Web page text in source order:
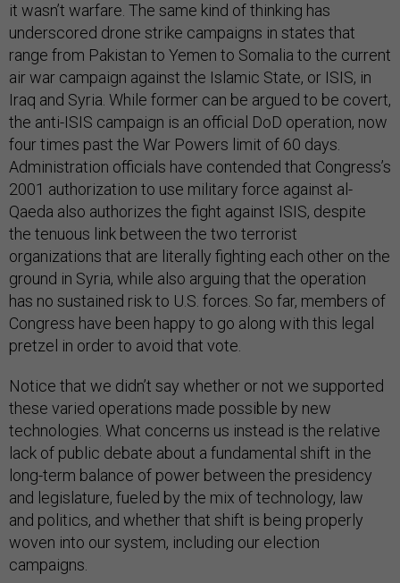
it wasn’t warfare. The same kind of thinking has
underscored drone strike campaigns in states that
range from Pakistan to Yemen to Somalia to the current
air war campaign against the Islamic State, or ISIS, in
Iraq and Syria. While former can be argued to be covert,
the anti-ISIS campaign is an official DoD operation, now
four times past the War Powers limit of 60 days.
Administration officials have contended that Congress’s
2001 authorization to use military force against al-
Qaeda also authorizes the fight against ISIS, despite
the tenuous link between the two terrorist
organizations that are literally fighting each other on the
ground in Syria, while also arguing that the operation
has no sustained risk to U.S. forces. So far, members of
Congress have been happy to go along with this legal
pretzel in order to avoid that vote.
Notice that we didn’t say whether or not we supported
these varied operations made possible by new
technologies. What concerns us instead is the relative
lack of public debate about a fundamental shift in the
long-term balance of power between the presidency
and legislature, fueled by the mix of technology, law
and politics, and whether that shift is being properly
woven into our system, including our election
campaigns.